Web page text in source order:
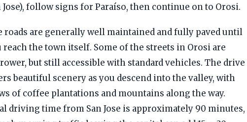
Jose), follow signs for Paraíso, then continue on to Orosi.
roads are generally well maintained and fully paved until
reach the town itself. Some of the streets in Orosi are
but still accessible with standard vehicles. The drive
beautiful scenery as you descend into the valley, with
of coffee plantations and mountains along the way.
driving time from San Jose is approximately 90 minutes,